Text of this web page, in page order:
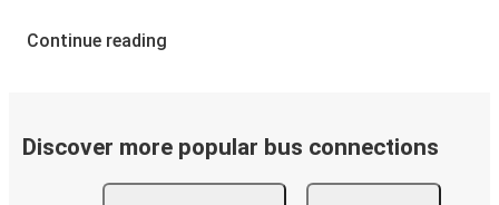
Continue reading
Discover more popular bus connections